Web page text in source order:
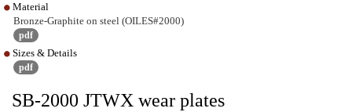
Material
Bronze-Graphite on steel (OILES#2000)
pdf
Sizes & Details
pdf
SB-2000 JTWX wear plates